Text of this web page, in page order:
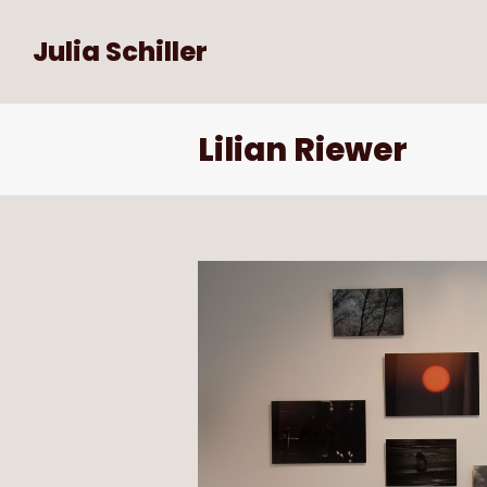
Julia Schiller
Lilian Riewer